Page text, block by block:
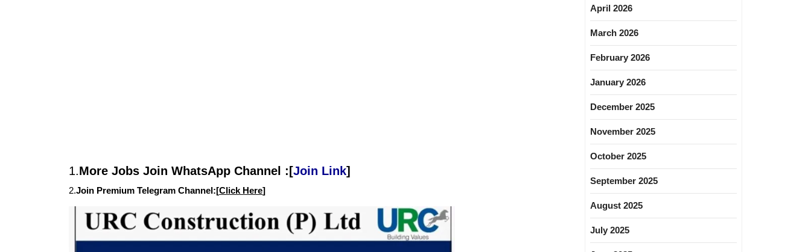
1.More Jobs Join WhatsApp Channel :[Join Link]
2.Join Premium Telegram Channel:[Click Here]
April 2026
March 2026
February 2026
January 2026
December 2025
November 2025
October 2025
September 2025
August 2025
July 2025